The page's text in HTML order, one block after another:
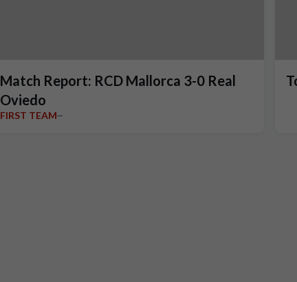
Match Report: RCD Mallorca 3-0 Real
Oviedo
FIRST TEAM